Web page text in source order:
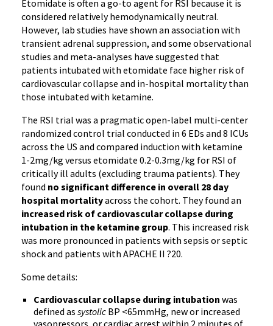
Etomidate is often a go-to agent for RSI because it is
considered relatively hemodynamically neutral.
However, lab studies have shown an association with
transient adrenal suppression, and some observational
studies and meta-analyses have suggested that
patients intubated with etomidate face higher risk of
cardiovascular collapse and in-hospital mortality than
those intubated with ketamine.
The RSI trial was a pragmatic open-label multi-center
randomized control trial conducted in 6 EDs and 8 ICUs
across the US and compared induction with ketamine
1-2mg/kg versus etomidate 0.2-0.3mg/kg for RSI of
critically ill adults (excluding trauma patients). They
found no significant difference in overall 28 day
hospital mortalityacross the cohort. They found an
increased risk of cardiovascular collapse during
intubation in the ketamine group. This increased risk
was more pronounced in patients with sepsis or septic
shock and patients with APACHE II ?20.
Some details:
Cardiovascular collapse during intubation was
defined as systolic BP <65mmHg, new or increased
vasopressors, or cardiac arrest within 2 minutes of